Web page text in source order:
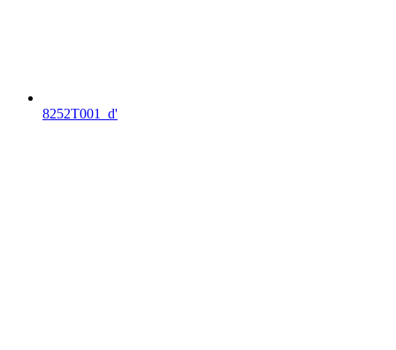
8252T001_d'